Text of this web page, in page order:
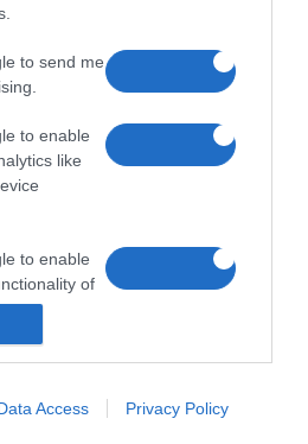
to send me
to enable
like
to enable
of
Access Privacy Policy
Menüpontok